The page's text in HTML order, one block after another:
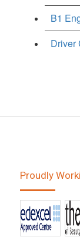
B1
Driver
Proudly